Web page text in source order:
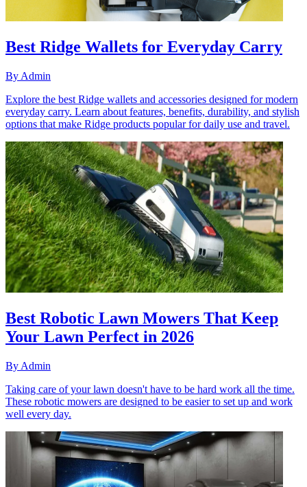
Best Ridge Wallets for Everyday Carry
By Admin
Explore the best Ridge wallets and accessories designed for modern
everyday carry. Learn about features, benefits, durability, and stylish
options that make Ridge products popular for daily use and travel.
Best Robotic Lawn Mowers That Keep
Your Lawn Perfect in 2026
By Admin
Taking care of your lawn doesn't have to be hard work all the time.
These robotic mowers are designed to be easier to set up and work
well every day.